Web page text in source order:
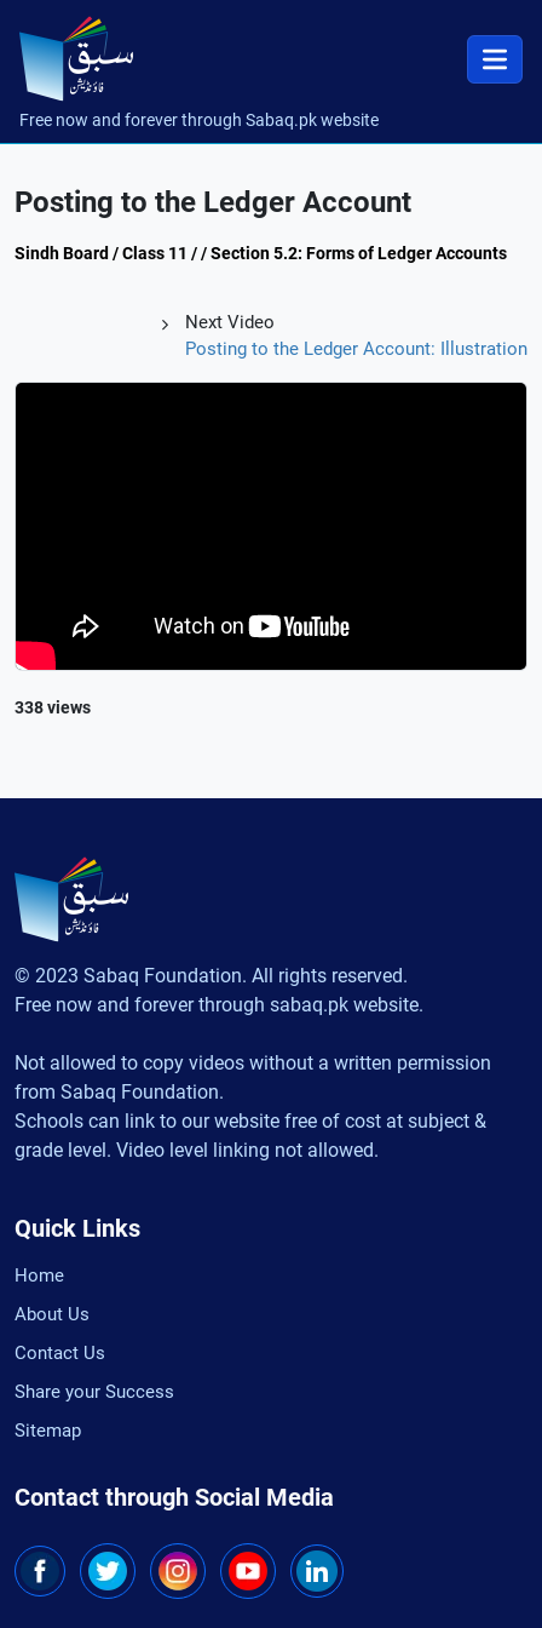
Free now and forever through Sabaq.pk website
Posting to the Ledger Account
Sindh Board / Class 11 / / Section 5.2: Forms of Ledger Accounts
Next Video
Posting to the Ledger Account: Illustration
338 views
© 2023 Sabaq Foundation. All rights reserved.
Free now and forever through sabaq.pk website.
Not allowed to copy videos without a written permission
from Sabaq Foundation.
Schools can link to our website free of cost at subject &
grade level. Video level linking not allowed.
Quick Links
Home
About Us
Contact Us
Share your Success
Sitemap
Contact through Social Media